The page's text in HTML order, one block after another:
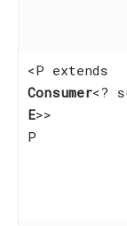
<P extends
Consumer<?
E>>
P